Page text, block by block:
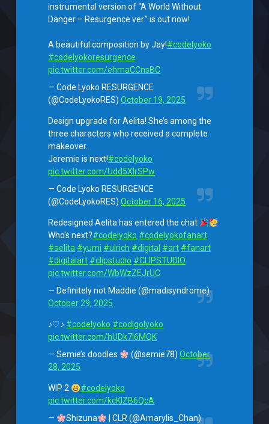
instrumental version of “A World Without
Danger – Resurgence ver.” is out now!
A beautiful composition by Jay!#codelyoko
#codelyokoresurgence
pic.twitter.com/ehmaCCnsBC
— Code Lyoko RESURGENCE
(@CodeLyokoRES)October 19, 2025
Design upgrade for Aelita! She’s among the
three characters who received a complete
makeover.
Jeremie is next!#codelyoko
pic.twitter.com/Udd5XlrSPw
— Code Lyoko RESURGENCE
(@CodeLyokoRES)October 16, 2025
Redesigned Aelita has entered the chat
Who's next?#codelyoko #codelyokofanart
#aelita #yumi #ulrich #digital #art #fanart
#digitalart #clipstudio #CLIPSTUDIO
pic.twitter.com/WbWzZEJrUC
— Definitely not Maddie (@madisyndrome)
October 29, 2025
♪♡♪ #codelyoko #codigolyoko
pic.twitter.com/hUDk7l6MQK
— Semie’s doodles
(@semie78)October
28, 2025
WIP 2
#codelyoko
pic.twitter.com/kcKlZB6QcA
—
Shizuna
| CLR (@Amarylis_Chan)